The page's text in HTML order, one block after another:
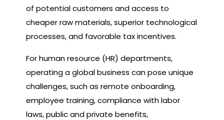
of potential customers and access to
cheaper raw materials, superior technological
processes, and favorable tax incentives.
For human resource (HR) departments,
operating a global business can pose unique
challenges, such as remote onboarding,
employee training, compliance with labor
laws, public and private benefits,